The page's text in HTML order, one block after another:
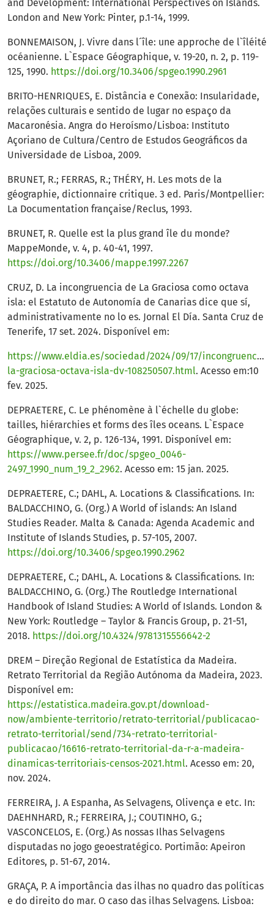
and Development: International Perspectives on Islands.
London and New York: Pinter, p.1-14, 1999.
BONNEMAISON, J. Vivre dans l´île: une approche de l`îléité
océanienne. L`Espace Géographique, v. 19-20, n. 2, p. 119-
125, 1990. https://doi.org/10.3406/spgeo.1990.2961
BRITO-HENRIQUES, E. Distância e Conexão: Insularidade,
relações culturais e sentido de lugar no espaço da
Macaronésia. Angra do Heroísmo/Lisboa: Instituto
Açoriano de Cultura/Centro de Estudos Geográficos da
Universidade de Lisboa, 2009.
BRUNET, R.; FERRAS, R.; THÉRY, H. Les mots de la
géographie, dictionnaire critique. 3 ed. Paris/Montpellier:
La Documentation française/Reclus, 1993.
BRUNET, R. Quelle est la plus grand île du monde?
MappeMonde, v. 4, p. 40-41, 1997.
https://doi.org/10.3406/mappe.1997.2267
CRUZ, D. La incongruencia de La Graciosa como octava
isla: el Estatuto de Autonomía de Canarias dice que sí,
administrativamente no lo es. Jornal El Día. Santa Cruz de
Tenerife, 17 set. 2024. Disponível em:
https://www.eldia.es/sociedad/2024/09/17/incongruencia-
la-graciosa-octava-isla-dv-108250507.html. Acesso em:10
fev. 2025.
DEPRAETERE, C. Le phénomène à l`échelle du globe:
tailles, hiérarchies et forms des îles oceans. L`Espace
Géographique, v. 2, p. 126-134, 1991. Disponível em:
https://www.persee.fr/doc/spgeo_0046-
2497_1990_num_19_2_2962. Acesso em: 15 jan. 2025.
DEPRAETERE, C.; DAHL, A. Locations & Classifications. In:
BALDACCHINO, G. (Org.) A World of islands: An Island
Studies Reader. Malta & Canada: Agenda Academic and
Institute of Islands Studies, p. 57-105, 2007.
https://doi.org/10.3406/spgeo.1990.2962
DEPRAETERE, C.; DAHL, A. Locations & Classifications. In:
BALDACCHINO, G. (Org.) The Routledge International
Handbook of Island Studies: A World of Islands. London &
New York: Routledge – Taylor & Francis Group, p. 21-51,
2018. https://doi.org/10.4324/9781315556642-2
DREM – Direção Regional de Estatística da Madeira.
Retrato Territorial da Região Autónoma da Madeira, 2023.
Disponível em:
https://estatistica.madeira.gov.pt/download-
now/ambiente-territorio/retrato-territorial/publicacao-
retrato-territorial/send/734-retrato-territorial-
publicacao/16616-retrato-territorial-da-r-a-madeira-
dinamicas-territoriais-censos-2021.html. Acesso em: 20,
nov. 2024.
FERREIRA, J. A Espanha, As Selvagens, Olivença e etc. In:
DAEHNHARD, R.; FERREIRA, J.; COUTINHO, G.;
VASCONCELOS, E. (Org.) As nossas Ilhas Selvagens
disputadas no jogo geoestratégico. Portimão: Apeiron
Editores, p. 51-67, 2014.
GRAÇA, P. A importância das ilhas no quadro das políticas
e do direito do mar. O caso das ilhas Selvagens. Lisboa: